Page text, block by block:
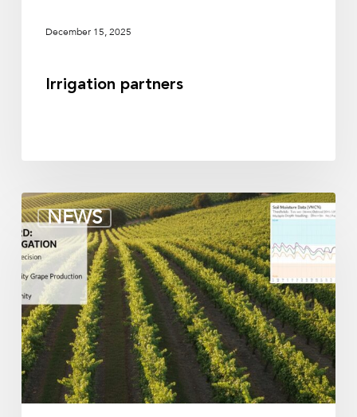
December 15, 2025
Irrigation partners
NEWS
Soil
moisture
sensors
for
vineyards